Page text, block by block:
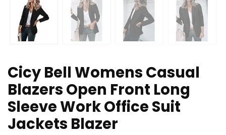
Cicy Bell Womens Casual
Blazers Open Front Long
Sleeve Work Office Suit
Jackets Blazer